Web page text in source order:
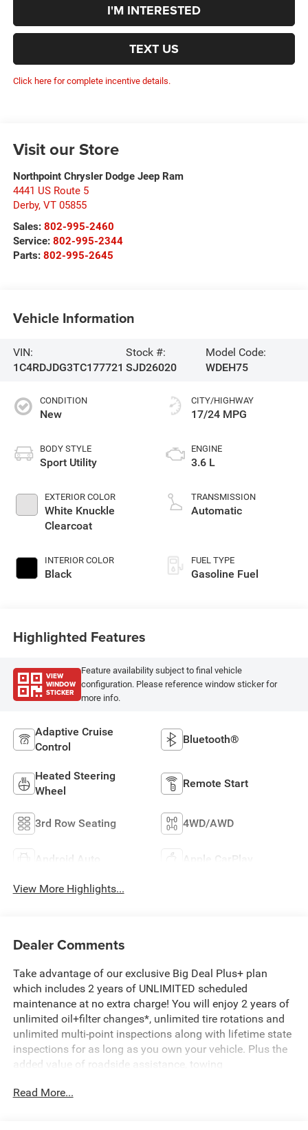
I'M INTERESTED
TEXT US
Click here for complete incentive details.
Visit our Store
Northpoint Chrysler Dodge Jeep Ram
4441 US Route 5
Derby, VT 05855
Sales: 802-995-2460
Service: 802-995-2344
Parts: 802-995-2645
Vehicle Information
VIN:
1C4RDJDG3TC177721
Stock #:
SJD26020
Model Code:
WDEH75
CONDITION
New
BODY STYLE
Sport Utility
EXTERIOR COLOR
White Knuckle
Clearcoat
INTERIOR COLOR
Black
CITY/HIGHWAY
17/24 MPG
ENGINE
3.6 L
TRANSMISSION
Automatic
FUEL TYPE
Gasoline Fuel
Highlighted Features
VIEW
WINDOW
STICKER
Feature availability subject to final vehicle
configuration. Please reference window sticker for
more info.
Adaptive Cruise
Control
Bluetooth®
Heated Steering
Wheel
Remote Start
3rd Row Seating 4WD/AWD
Android Auto Apple CarPlay
View More Highlights...
Dealer Comments
Take advantage of our exclusive Big Deal Plus+ plan
which includes 2 years of UNLIMITED scheduled
maintenance at no extra charge! You will enjoy 2 years of
unlimited oil+filter changes*, unlimited tire rotations and
unlimited multi-point inspections along with lifetime state
inspections for as long as you own your vehicle. Plus the
added value of roadside assistance, towing
this at no extra charge and included with every vehicle we
Read More...